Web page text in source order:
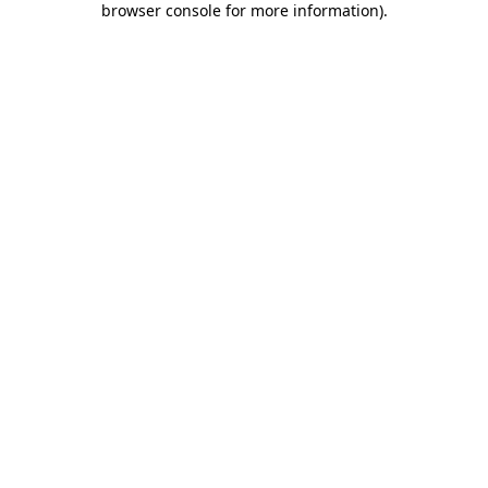
browser console for more information).